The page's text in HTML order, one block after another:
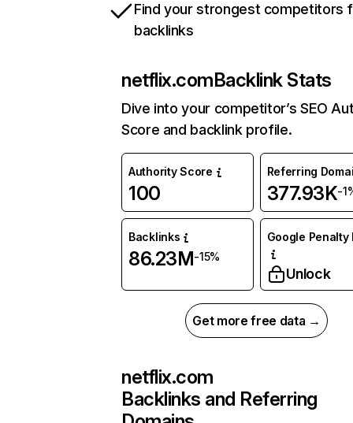
Find your strongest competitors
backlinks
netflix.comBacklink Stats
Dive into your competitor’s SEO
Score and backlink profile.
Authority Score
100
Referring
377.93K-
Backlinks
86.23M-15%
Google Penalty
Unlock
Get more free data →
netflix.com
Backlinks and Referring